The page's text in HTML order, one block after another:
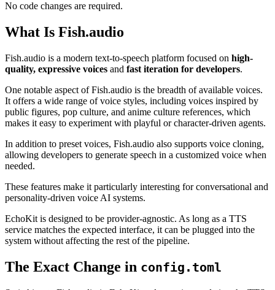
No code changes are required.
What Is Fish.audio
Fish.audio is a modern text-to-speech platform focused on high-
quality, expressive voices and fast iteration for developers.
One notable aspect of Fish.audio is the breadth of available voices.
It offers a wide range of voice styles, including voices inspired by
public figures, pop culture, and anime culture references, which
makes it easy to experiment with playful or character-driven agents.
In addition to preset voices, Fish.audio also supports voice cloning,
allowing developers to generate speech in a customized voice when
needed.
These features make it particularly interesting for conversational and
personality-driven voice AI systems.
EchoKit is designed to be provider-agnostic. As long as a TTS
service matches the expected interface, it can be plugged into the
system without affecting the rest of the pipeline.
The Exact Change in config.toml